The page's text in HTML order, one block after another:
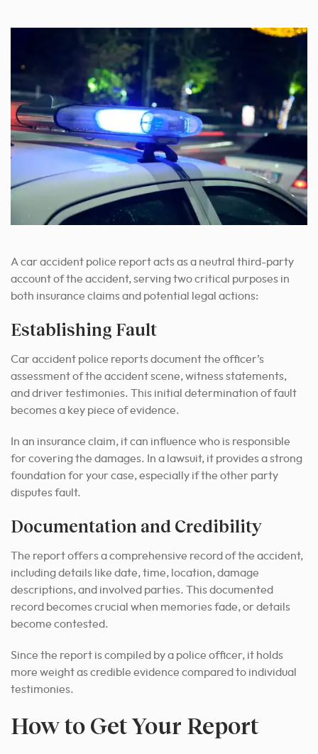
A car accident police report acts as a neutral third-party
account of the accident, serving two critical purposes in
both insurance claims and potential legal actions:
Establishing Fault
Car accident police reports document the officer’s
assessment of the accident scene, witness statements,
and driver testimonies. This initial determination of fault
becomes a key piece of evidence.
In an insurance claim, it can influence who is responsible
for covering the damages. In a lawsuit, it provides a strong
foundation for your case, especially if the other party
disputes fault.
Documentation and Credibility
The report offers a comprehensive record of the accident,
including details like date, time, location, damage
descriptions, and involved parties. This documented
record becomes crucial when memories fade, or details
become contested.
Since the report is compiled by a police officer, it holds
more weight as credible evidence compared to individual
testimonies.
How to Get Your Report